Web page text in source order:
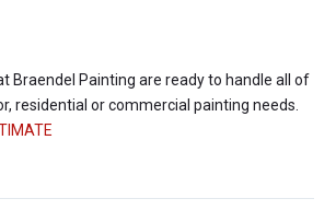
Braendel Painting are ready to handle all of
residential or commercial painting needs.